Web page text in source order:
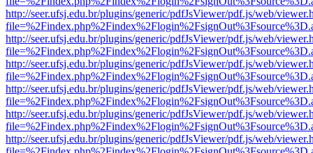
http://seer.ufsj.edu.br/plugins/generic/pdfJsViewer/pdf.js/web/
http://seer.ufsj.edu.br/plugins/generic/pdfJsViewer/pdf.js/web/
http://seer.ufsj.edu.br/plugins/generic/pdfJsViewer/pdf.js/web/
http://seer.ufsj.edu.br/plugins/generic/pdfJsViewer/pdf.js/web/
http://seer.ufsj.edu.br/plugins/generic/pdfJsViewer/pdf.js/web/
http://seer.ufsj.edu.br/plugins/generic/pdfJsViewer/pdf.js/web/